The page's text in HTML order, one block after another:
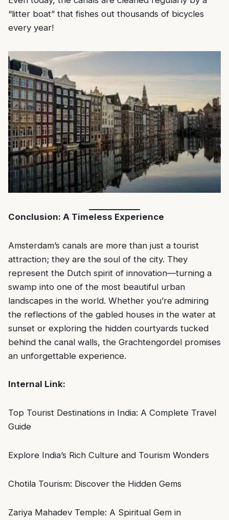
“litter boat” that fishes out thousands of bicycles
every year!
Conclusion: A Timeless Experience
Amsterdam’s canals are more than just a tourist
attraction; they are the soul of the city. They
represent the Dutch spirit of innovation—turning a
swamp into one of the most beautiful urban
landscapes in the world. Whether you’re admiring
the reflections of the gabled houses in the water at
sunset or exploring the hidden courtyards tucked
behind the canal walls, the Grachtengordel promises
an unforgettable experience.
Internal Link:
Top Tourist Destinations in India: A Complete Travel
Guide
Explore India’s Rich Culture and Tourism Wonders
Chotila Tourism: Discover the Hidden Gems
Zariya Mahadev Temple: A Spiritual Gem in